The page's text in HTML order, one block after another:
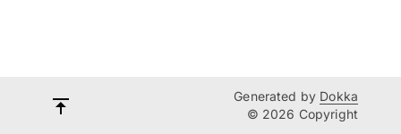
Generated by Dokka
© 2026 Copyright